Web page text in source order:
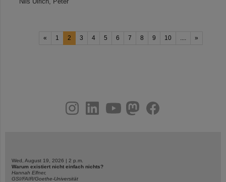
« 1 2 3 4 5 6 7 8 9 10 .... »
youtubehelmholtz.socialfacebook
Wed, August 19, 2026 | 2 p.m.
Warum existiert nicht einfach nichts?
Hannah Elfner,
GSI/FAIR/Goethe-Universität